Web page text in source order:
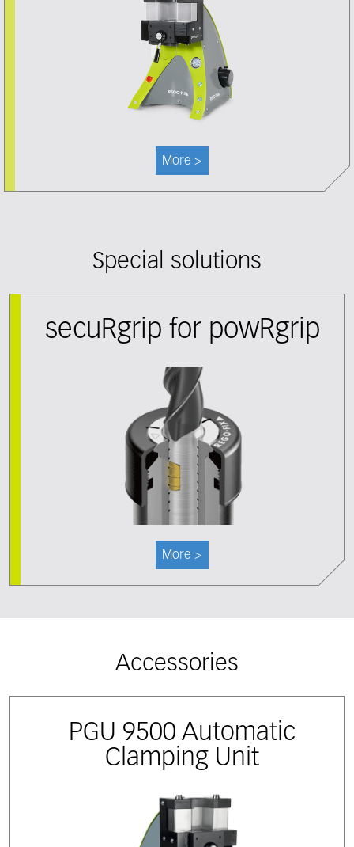
More >
Special solutions
secuRgrip for powRgrip
More >
Accessories
PGU 9500 Automatic
Clamping Unit